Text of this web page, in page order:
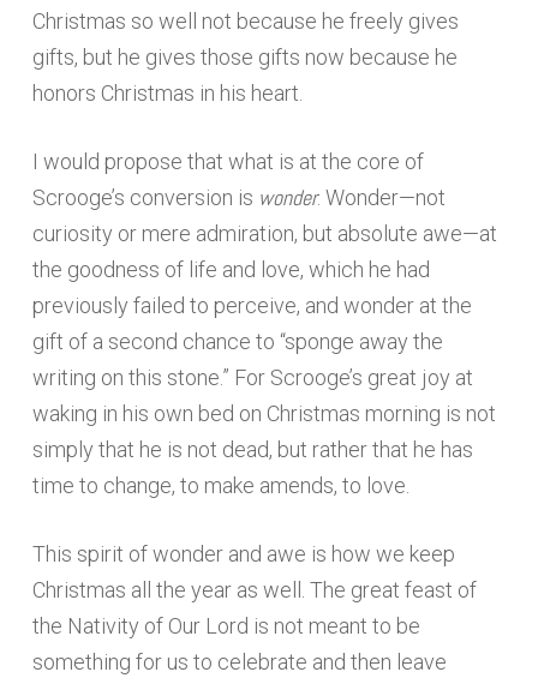
Christmas so well not because he freely gives
gifts, but he gives those gifts now because he
honors Christmas in his heart.
I would propose that what is at the core of
Scrooge’s conversion is wonder. Wonder—not
curiosity or mere admiration, but absolute awe—at
the goodness of life and love, which he had
previously failed to perceive, and wonder at the
gift of a second chance to “sponge away the
writing on this stone.” For Scrooge’s great joy at
waking in his own bed on Christmas morning is not
simply that he is not dead, but rather that he has
time to change, to make amends, to love.
This spirit of wonder and awe is how we keep
Christmas all the year as well. The great feast of
the Nativity of Our Lord is not meant to be
something for us to celebrate and then leave